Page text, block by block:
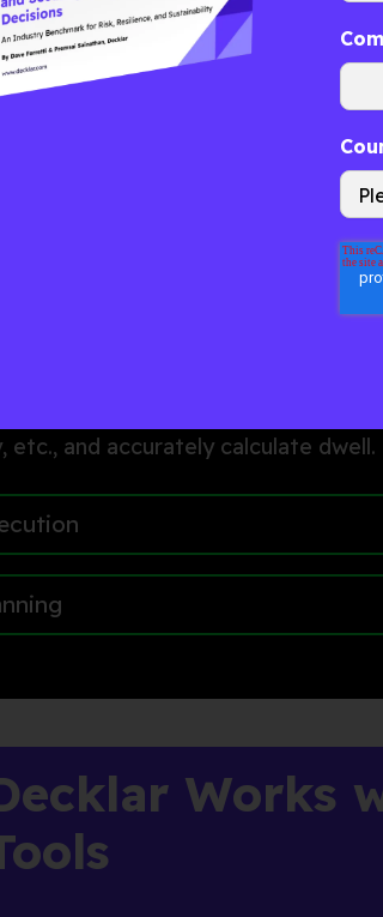
Step
dwell time across ports,
accurately confirm arrival, gate-in,
etc., and accurately calculate dwell.
Works